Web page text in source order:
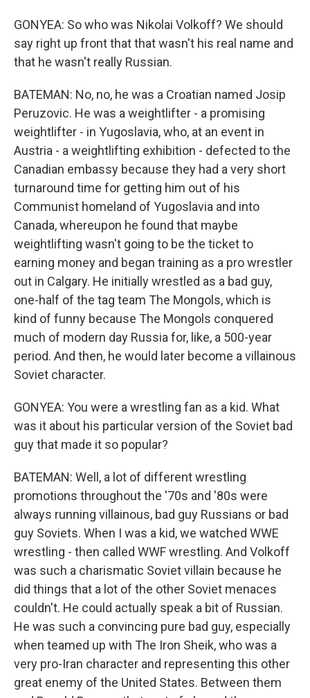
GONYEA: So who was Nikolai Volkoff? We should
say right up front that that wasn't his real name and
that he wasn't really Russian.
BATEMAN: No, no, he was a Croatian named Josip
Peruzovic. He was a weightlifter - a promising
weightlifter - in Yugoslavia, who, at an event in
Austria - a weightlifting exhibition - defected to the
Canadian embassy because they had a very short
turnaround time for getting him out of his
Communist homeland of Yugoslavia and into
Canada, whereupon he found that maybe
weightlifting wasn't going to be the ticket to
earning money and began training as a pro wrestler
out in Calgary. He initially wrestled as a bad guy,
one-half of the tag team The Mongols, which is
kind of funny because The Mongols conquered
much of modern day Russia for, like, a 500-year
period. And then, he would later become a villainous
Soviet character.
GONYEA: You were a wrestling fan as a kid. What
was it about his particular version of the Soviet bad
guy that made it so popular?
BATEMAN: Well, a lot of different wrestling
promotions throughout the '70s and '80s were
always running villainous, bad guy Russians or bad
guy Soviets. When I was a kid, we watched WWE
wrestling - then called WWF wrestling. And Volkoff
was such a charismatic Soviet villain because he
did things that a lot of the other Soviet menaces
couldn't. He could actually speak a bit of Russian.
He was such a convincing pure bad guy, especially
when teamed up with The Iron Sheik, who was a
very pro-Iran character and representing this other
great enemy of the United States. Between them